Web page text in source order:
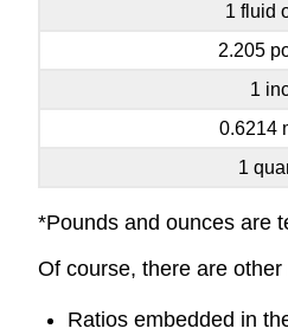
1 fluid
2.205
1
0.6214
1
*Pounds and ounces are
Of course, there are
Ratios embedded in